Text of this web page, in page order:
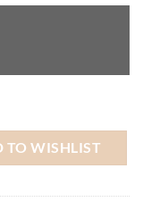
TO WISHLIST